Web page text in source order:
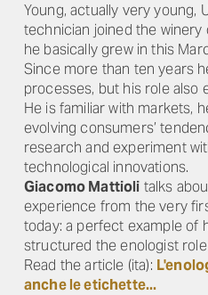
Young, actually very young,
technician joined the winery
he basically grew in this
Since more than ten years
processes, but his role also
He is familiar with markets,
evolving consumers’
research and experiment
technological innovations.
Giacomo Mattioli talks
experience from the very
today: a perfect example of
structured the enologist
Read the article (ita):
anche le etichette...